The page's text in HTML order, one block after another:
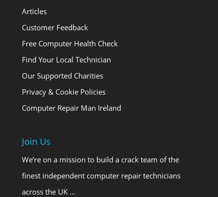
Articles
Customer Feedback
Free Computer Health Check
Find Your Local Technician
Our Supported Charities
Privacy & Cookie Policies
Computer Repair Man Ireland
Join Us
We’re on a mission to build a crack team of the
finest independent computer repair technicians
across the UK …